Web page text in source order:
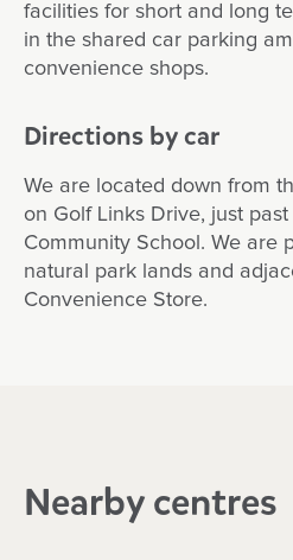
facilities for short and long
in the shared car parking
convenience shops.
Directions by car
We are located down from
on Golf Links Drive, just
Community School. We are
natural park lands and
Convenience Store.
Nearby centres